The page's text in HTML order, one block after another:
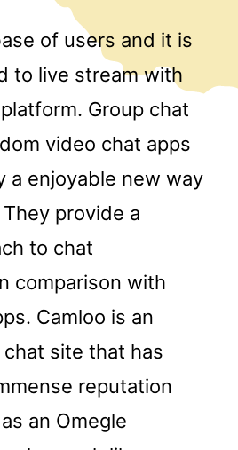
of users and it is
to live stream with
Group chat
video chat apps
a enjoyable new way
provide a
to chat
comparison with
Camloo is an
site that has
reputation
an Omegle